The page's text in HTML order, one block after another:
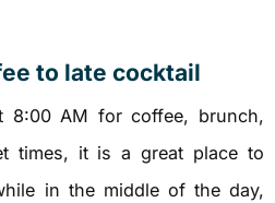
to late cocktail
8:00 AM for coffee, brunch,
times, it is a great place to
in the middle of the day,